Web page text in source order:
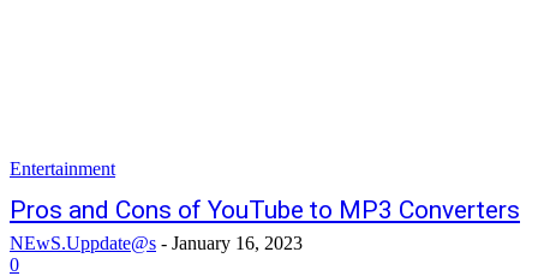
Entertainment
Pros and Cons of YouTube to MP3 Converters
NEwS.Uppdate@s - January 16, 2023
0